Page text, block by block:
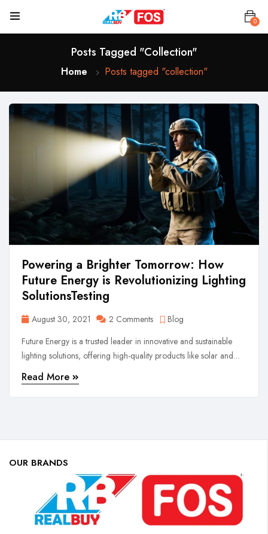
0
Posts Tagged "collection"
Home Posts tagged "collection"
Powering a Brighter Tomorrow: How
Future Energy is Revolutionizing Lighting
SolutionsTesting
August 30, 2021 2 Comments
Blog
Future Energy is a trusted leader in innovative and sustainable
lighting solutions, offering high-quality products like solar and
rechargeable lights. Driven by performance, safety, and reliability,
we illuminate lives with cutting-edge technology and customer-
first values.
Read More
OUR BRANDS